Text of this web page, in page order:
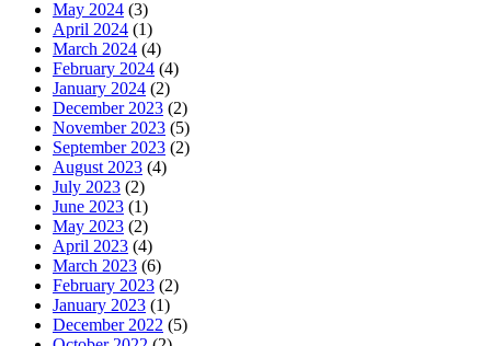
May 2024 (3)
April 2024 (1)
March 2024 (4)
February 2024 (4)
January 2024 (2)
December 2023 (2)
November 2023 (5)
September 2023 (2)
August 2023 (4)
July 2023 (2)
June 2023 (1)
May 2023 (2)
April 2023 (4)
March 2023 (6)
February 2023 (2)
January 2023 (1)
December 2022 (5)